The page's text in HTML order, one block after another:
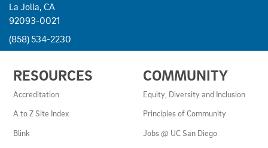
La Jolla, CA
92093-0021
(858) 534-2230
LINKS
AND
RESOURCES
RESOURCES
Accreditation
A to Z Site Index
Blink
COMMUNITY
Equity, Diversity and Inclusion
Principles of Community
Jobs @ UC San Diego